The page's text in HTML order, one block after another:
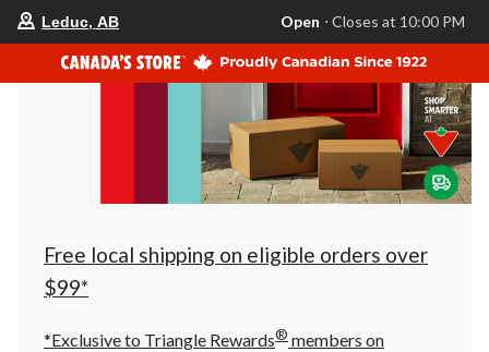
store
is
Leduc,
AB,
currently
Closes
at
at
click
to
Leduc, AB Open ⋅ Closes at 10:00 PM
Free local shipping on eligible orders over
$99*
*Exclusive to Triangle Rewards® members on